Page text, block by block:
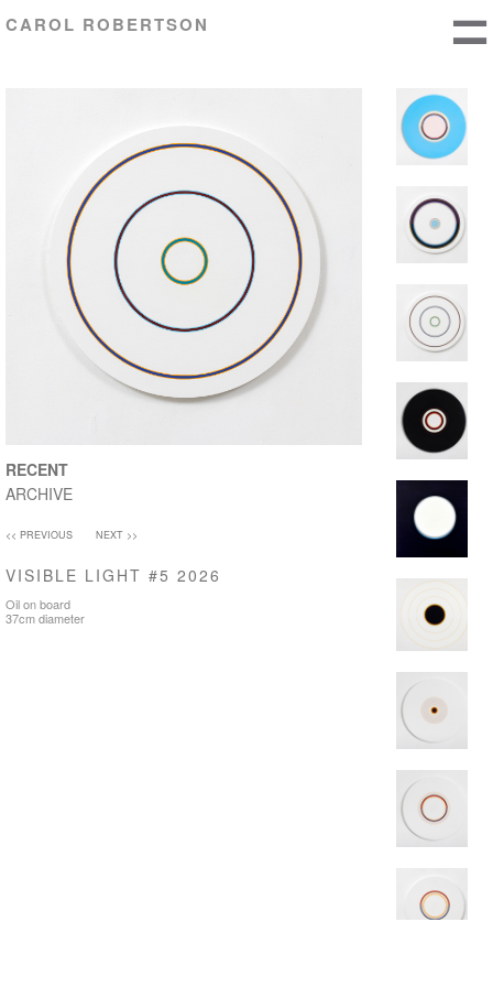
CAROL ROBERTSON
RECENT
ARCHIVE
<< PREVIOUS NEXT >>
VISIBLE LIGHT #5 2026
Oil on board
37cm diameter